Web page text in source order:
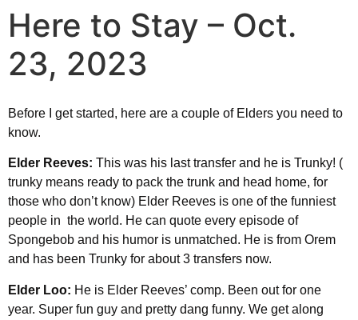
Here to Stay – Oct.
23, 2023
Before I get started, here are a couple of Elders you need to
know.
Elder Reeves: This was his last transfer and he is Trunky! (
trunky means ready to pack the trunk and head home, for
those who don’t know) Elder Reeves is one of the funniest
people in the world. He can quote every episode of
Spongebob and his humor is unmatched. He is from Orem
and has been Trunky for about 3 transfers now.
Elder Loo: He is Elder Reeves’ comp. Been out for one
year. Super fun guy and pretty dang funny. We get along